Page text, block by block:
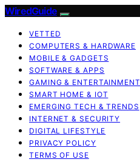
WiredGuide
VETTED
COMPUTERS & HARDWARE
MOBILE & GADGETS
SOFTWARE & APPS
GAMING & ENTERTAINMENT
SMART HOME & IOT
EMERGING TECH & TRENDS
INTERNET & SECURITY
DIGITAL LIFESTYLE
PRIVACY POLICY
TERMS OF USE